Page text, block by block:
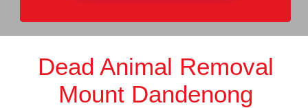
Dead Animal Removal
Mount Dandenong